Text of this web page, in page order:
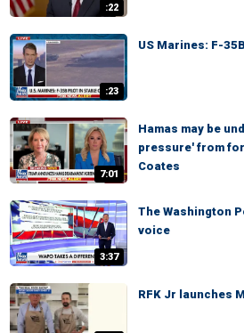
:22
:23
US Marines: F-
7:01
Hamas may be
pressure' from
Coates
3:37
The Washington
voice
RFK Jr launches